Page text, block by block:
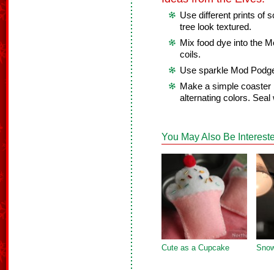
Use different prints of
tree look textured.
Mix food dye into the
coils.
Use sparkle Mod
Make a simple
alternating colors.
You May Also Be
Cute as a Cupcake